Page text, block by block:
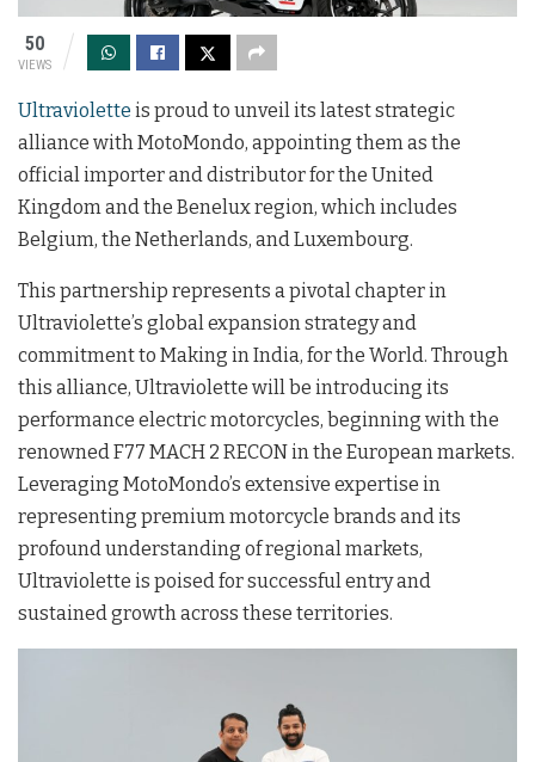
50
VIEWS
Ultraviolette is proud to unveil its latest strategic
alliance with MotoMondo, appointing them as the
official importer and distributor for the United
Kingdom and the Benelux region, which includes
Belgium, the Netherlands, and Luxembourg.
This partnership represents a pivotal chapter in
Ultraviolette’s global expansion strategy and
commitment to Making in India, for the World. Through
this alliance, Ultraviolette will be introducing its
performance electric motorcycles, beginning with the
renowned F77 MACH 2 RECON in the European markets.
Leveraging MotoMondo’s extensive expertise in
representing premium motorcycle brands and its
profound understanding of regional markets,
Ultraviolette is poised for successful entry and
sustained growth across these territories.